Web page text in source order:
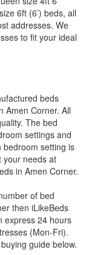
6ft (6’) beds, all
addresses. We
to fit your ideal
beds
Amen Corner. All
The bed
settings and
bedroom setting is
your needs at
in Amen Corner.
of bed
then iLikeBeds
express 24 hours
(Mon-Fri).
guide below.